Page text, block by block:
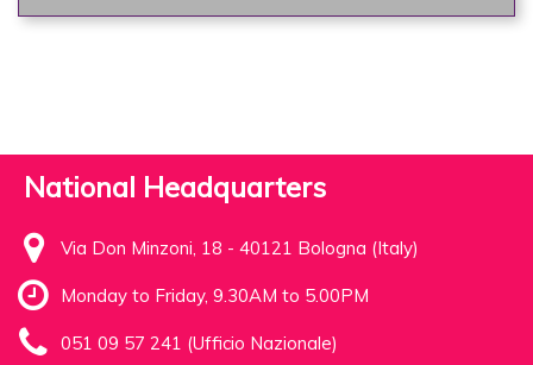
National Headquarters
Via Don Minzoni, 18 - 40121 Bologna (Italy)
Monday to Friday, 9.30AM to 5.00PM
051 09 57 241 (Ufficio Nazionale)